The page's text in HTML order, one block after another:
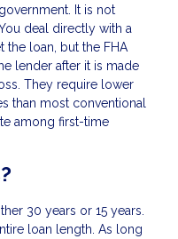
It is not
deal directly with a
loan, but the FHA
lender after it is made
They require lower
than most conventional
among first-time
30 years or 15 years.
loan length. As long